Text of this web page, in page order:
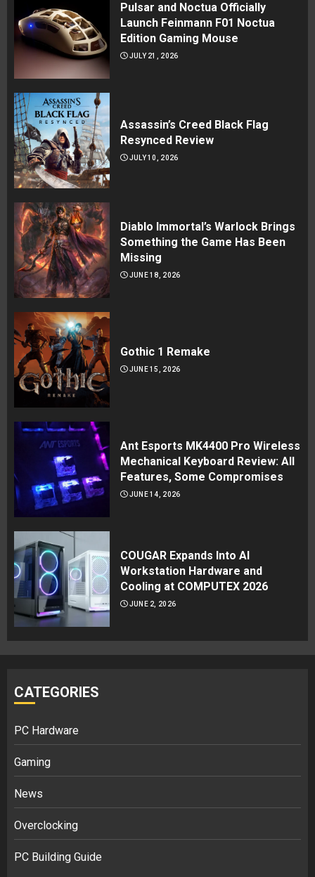
Pulsar and Noctua Officially
Launch Feinmann F01 Noctua
Edition Gaming Mouse
JULY 21, 2026
Assassin’s Creed Black Flag
Resynced Review
JULY 10, 2026
Diablo Immortal’s Warlock Brings
Something the Game Has Been
Missing
JUNE 18, 2026
Gothic 1 Remake
JUNE 15, 2026
Ant Esports MK4400 Pro Wireless
Mechanical Keyboard Review: All
Features, Some Compromises
JUNE 14, 2026
COUGAR Expands Into AI
Workstation Hardware and
Cooling at COMPUTEX 2026
JUNE 2, 2026
CATEGORIES
PC Hardware
Gaming
News
Overclocking
PC Building Guide